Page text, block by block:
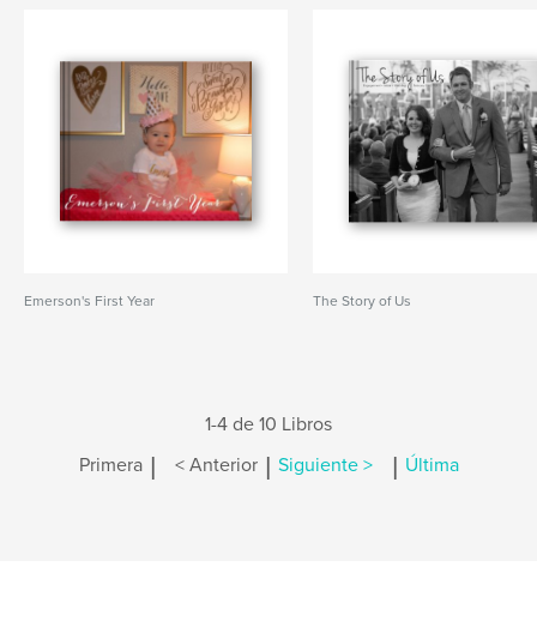
Emerson's First Year The Story of Us
1-4 de 10 Libros
Primera | < Anterior | Siguiente > | Última